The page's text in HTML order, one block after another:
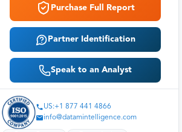
Purchase Full Report
Partner Identification
Speak to an Analyst
US:+1 877 441 4866
info@datamintelligence.com